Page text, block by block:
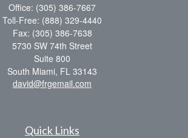
Office: (305) 386-7667
Toll-Free: (888) 329-4440
Fax: (305) 386-7638
5730 SW 74th Street
Suite 800
South Miami, FL 33143
david@frgemail.com
Quick Links